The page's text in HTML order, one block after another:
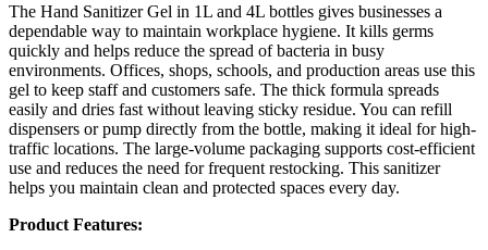
The Hand Sanitizer Gel in 1L and 4L bottles gives businesses a
dependable way to maintain workplace hygiene. It kills germs
quickly and helps reduce the spread of bacteria in busy
environments. Offices, shops, schools, and production areas use this
gel to keep staff and customers safe. The thick formula spreads
easily and dries fast without leaving sticky residue. You can refill
dispensers or pump directly from the bottle, making it ideal for high-
traffic locations. The large-volume packaging supports cost-efficient
use and reduces the need for frequent restocking. This sanitizer
helps you maintain clean and protected spaces every day.
Product Features: